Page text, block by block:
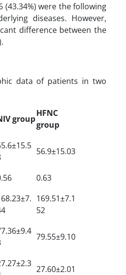
(43.34%) were the following
diseases. However,
difference between the
data of patients in two
group
HFNC
group
56.9±15.03
0.63
169.51±7.1
52
79.55±9.10
27.60±2.01